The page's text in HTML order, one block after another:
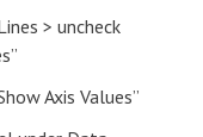
> uncheck
Axis Values”